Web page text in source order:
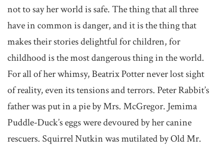
not to say her world is safe. The thing that all three
have in common is danger, and it is the thing that
makes their stories delightful for children, for
childhood is the most dangerous thing in the world.
For all of her whimsy, Beatrix Potter never lost sight
of reality, even its tensions and terrors. Peter Rabbit’s
father was put in a pie by Mrs. McGregor. Jemima
Puddle-Duck’s eggs were devoured by her canine
rescuers. Squirrel Nutkin was mutilated by Old Mr.